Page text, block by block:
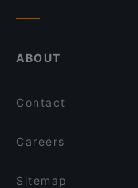
ABOUT
Contact
Careers
Sitemap